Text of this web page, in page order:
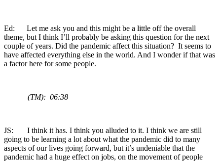
Ed: Let me ask you and this might be a little off the overall
theme, but I think I’ll probably be asking this question for the next
couple of years. Did the pandemic affect this situation? It seems to
have affected everything else in the world. And I wonder if that was
a factor here for some people.
(TM): 06:38
JS: I think it has. I think you alluded to it. I think we are still
going to be learning a lot about what the pandemic did to many
aspects of our lives going forward, but it’s undeniable that the
pandemic had a huge effect on jobs, on the movement of people